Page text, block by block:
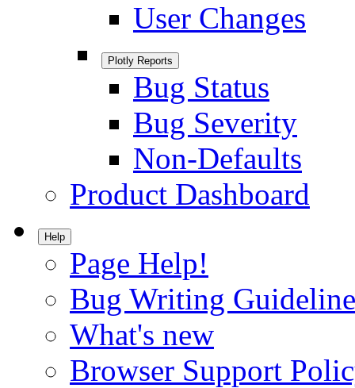
User Changes
Plotly Reports
Bug Status
Bug Severity
Non-Defaults
Product Dashboard
Help
Page Help!
Bug Writing
What's new
Browser Support